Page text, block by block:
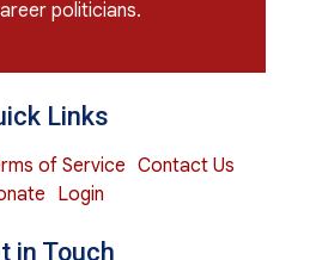
politicians.
Links
of Service Contact Us
Login
in Touch